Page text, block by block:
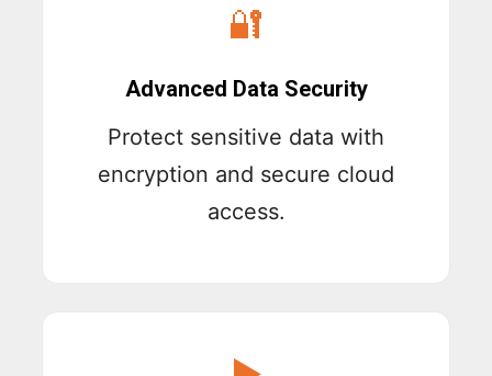
🔐
Advanced Data Security
Protect sensitive data with
encryption and secure cloud
access.